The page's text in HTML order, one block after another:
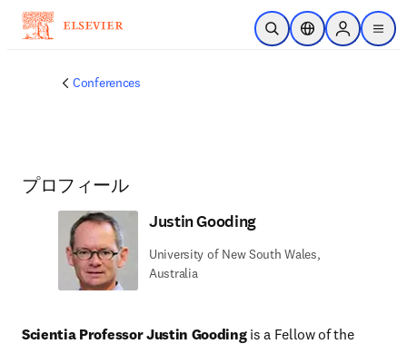
メインのコンテンツにスキップ
検索を開くロケーションセレ
Sign in to
menu
Conferences
プロフィール
Justin Gooding
University of New South Wales,
Australia
Scientia Professor Justin Gooding is a Fellow of the